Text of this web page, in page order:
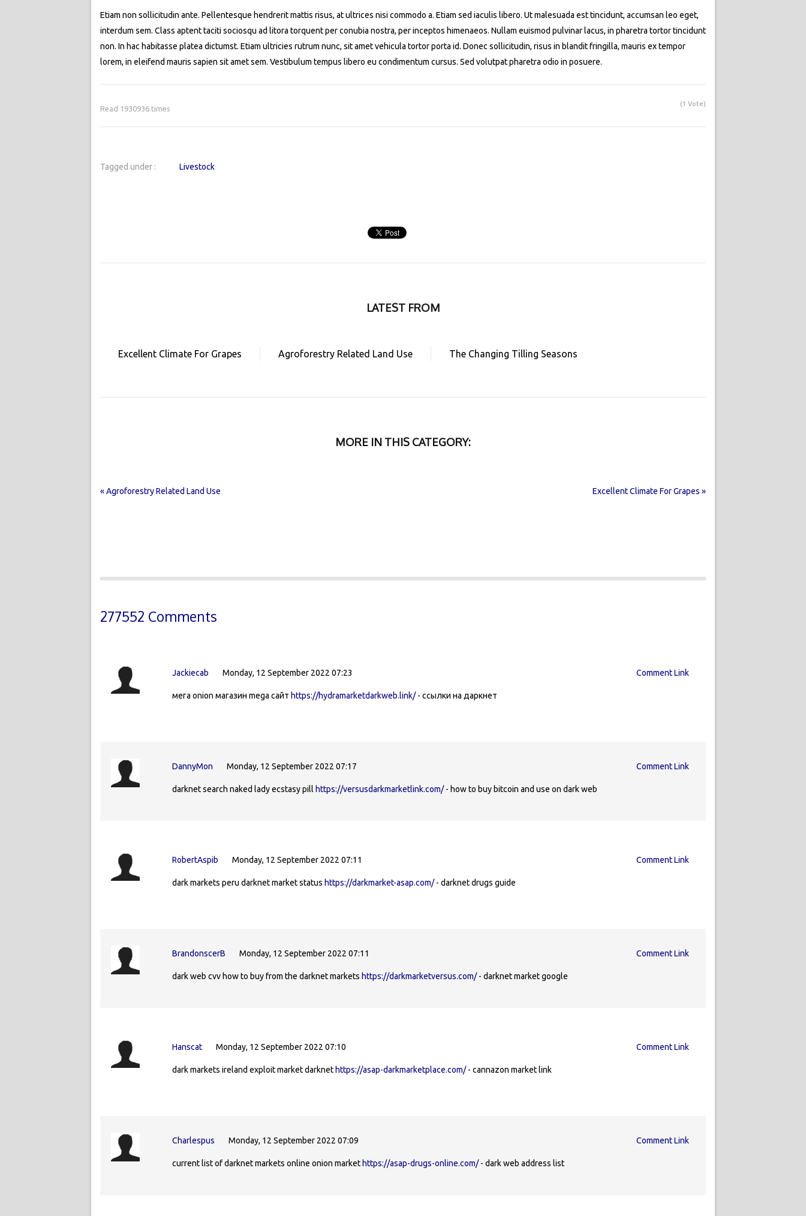
Etiam non sollicitudin ante. Pellentesque hendrerit mattis risus, at ultrices nisi commodo a. Etiam sed iaculis libero. Ut malesuada est tincidunt, accumsan leo eget,
interdum sem. Class aptent taciti sociosqu ad litora torquent per conubia nostra, per inceptos himenaeos. Nullam euismod pulvinar lacus, in pharetra tortor tincidunt
non. In hac habitasse platea dictumst. Etiam ultricies rutrum nunc, sit amet vehicula tortor porta id. Donec sollicitudin, risus in blandit fringilla, mauris ex tempor
lorem, in eleifend mauris sapien sit amet sem. Vestibulum tempus libero eu condimentum cursus. Sed volutpat pharetra odio in posuere.
(1 Vote)
Read 1930936 times
Tagged under : Livestock
LATEST FROM
Excellent Climate For Grapes Agroforestry Related Land Use The Changing Tilling Seasons
MORE IN THIS CATEGORY:
« Agroforestry Related Land Use Excellent Climate For Grapes »
277552 Comments
Jackiecab Monday, 12 September 2022 07:23 Comment Link
мега onion магазин mega сайт https://hydramarketdarkweb.link/- ссылки на даркнет
DannyMon Monday, 12 September 2022 07:17 Comment Link
darknet search naked lady ecstasy pill https://versusdarkmarketlink.com/- how to buy bitcoin and use on dark web
RobertAspib Monday, 12 September 2022 07:11 Comment Link
dark markets peru darknet market status https://darkmarket-asap.com/- darknet drugs guide
BrandonscerB Monday, 12 September 2022 07:11 Comment Link
dark web cvv how to buy from the darknet markets https://darkmarketversus.com/- darknet market google
Hanscat Monday, 12 September 2022 07:10 Comment Link
dark markets ireland exploit market darknet https://asap-darkmarketplace.com/- cannazon market link
Charlespus Monday, 12 September 2022 07:09 Comment Link
current list of darknet markets online onion market https://asap-drugs-online.com/- dark web address list